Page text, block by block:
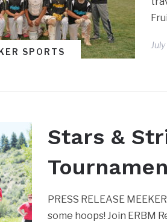
SPORTS
Stars &
PRESS RELEASE
some hoops! Join ERBM